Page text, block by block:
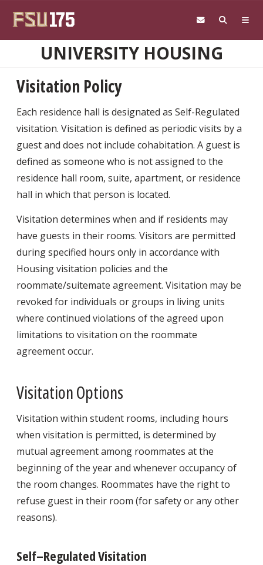
UNIVERSITY HOUSING
Visitation Policy
Each residence hall is designated as Self-Regulated
visitation. Visitation is defined as periodic visits by a
guest and does not include cohabitation. A guest is
defined as someone who is not assigned to the
residence hall room, suite, apartment, or residence
hall in which that person is located.
Visitation determines when and if residents may
have guests in their rooms. Visitors are permitted
during specified hours only in accordance with
Housing visitation policies and the
roommate/suitemate agreement. Visitation may be
revoked for individuals or groups in living units
where continued violations of the agreed upon
limitations to visitation on the roommate
agreement occur.
Visitation Options
Visitation within student rooms, including hours
when visitation is permitted, is determined by
mutual agreement among roommates at the
beginning of the year and whenever occupancy of
the room changes. Roommates have the right to
refuse guest in their room (for safety or any other
reasons).
Self–Regulated Visitation